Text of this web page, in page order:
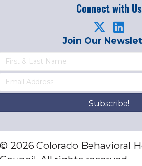
Connect with Us
Join Our
Subscribe!
© 2026 Colorado Behavioral
Council. All rights reserved.